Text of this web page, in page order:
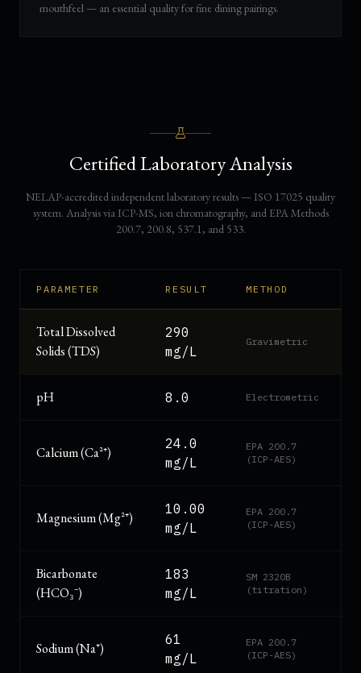
mouthfeel — an essential quality for fine dining pairings.
Certified Laboratory Analysis
NELAP-accredited independent laboratory results — ISO 17025 quality
system. Analysis via ICP-MS, ion chromatography, and EPA Methods
200.7, 200.8, 537.1, and 533.
PARAMETER RESULT METHOD
Total Dissolved
Solids (TDS)
290
mg/L
Gravimetric
pH 8.0 Electrometric
Calcium (Ca²⁺)
24.0
mg/L
EPA 200.7
(ICP-AES)
Magnesium (Mg²⁺)
10.00
mg/L
EPA 200.7
(ICP-AES)
Bicarbonate
(HCO₃⁻)
183
mg/L
SM 2320B
(titration)
Sodium (Na⁺)
61
mg/L
EPA 200.7
(ICP-AES)